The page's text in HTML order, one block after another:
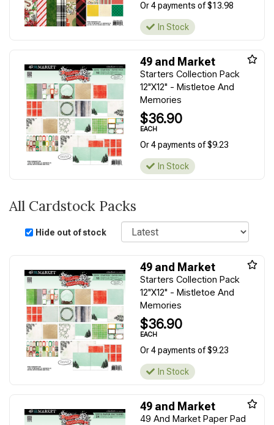
Or 4 payments of $13.98
In Stock
49 and Market
Starters Collection Pack
12"X12" - Mistletoe And
Memories
$36.90
EACH
Or 4 payments of $9.23
In Stock
All Cardstock Packs
Hide out of stock
Sort
49 and Market
Starters Collection Pack
12"X12" - Mistletoe And
Memories
$36.90
EACH
Or 4 payments of $9.23
In Stock
49 and Market
49 And Market Paper Pad